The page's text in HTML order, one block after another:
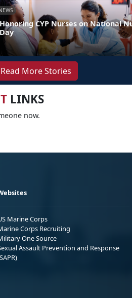
Honoring CYP Nurses on National
Day
Read More Stories
LINKS
now.
Marine Corps
Corps Recruiting
One Source
Assault Prevention and Response